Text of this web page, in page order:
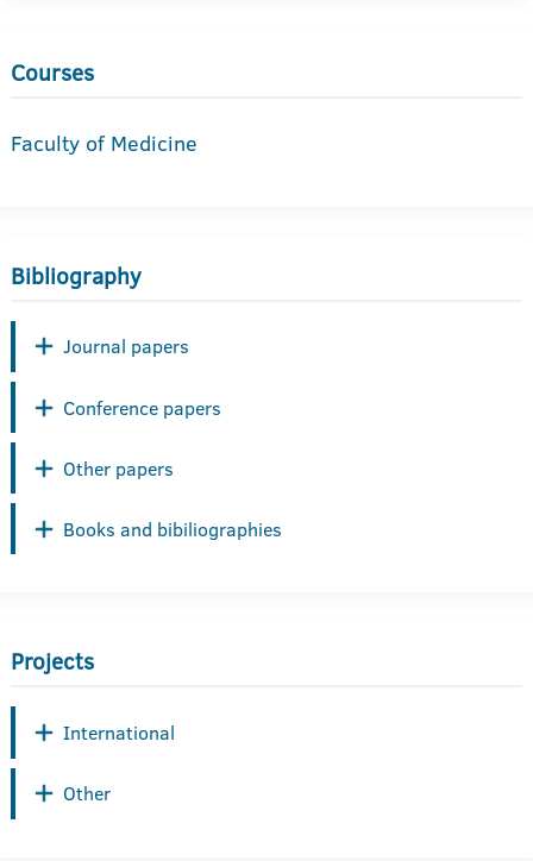
Courses
Faculty of Medicine
Bibliography
Journal papers
Conference papers
Other papers
Books and bibiliographies
Projects
International
Other